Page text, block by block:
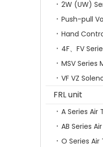
Push-pull
Hand
4F、FV
VF VZ
FRL unit
A Series
AB Series
O Series